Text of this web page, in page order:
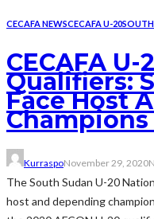
CECAFA NEWSCECAFA U-20
CECAFA U-
Qualifiers:
Face Host
KurraspoNovember 29, 2020
The South Sudan U-20
host and depending